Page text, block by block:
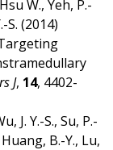
W., Yeh, P.-
S. (2014)
J, 14, 4402-
J. Y.-S., Su, P.-
B.-Y., Lu,